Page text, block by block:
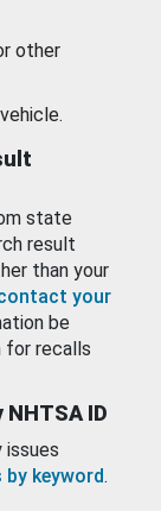
other
state
result
than your
your
be
for recalls
ID
issues
keyword.